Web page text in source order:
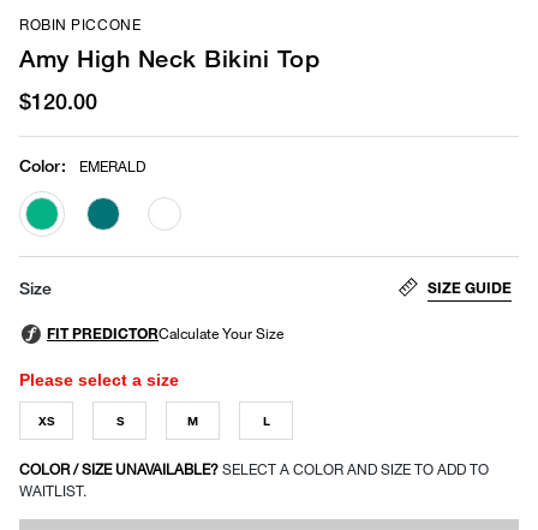
ROBIN PICCONE
Amy High Neck Bikini Top
$120.00
Color: EMERALD
selected
Size SIZE GUIDE
Please select a size
XS S M L
COLOR / SIZE UNAVAILABLE? SELECT A COLOR AND SIZE TO ADD TO
WAITLIST.